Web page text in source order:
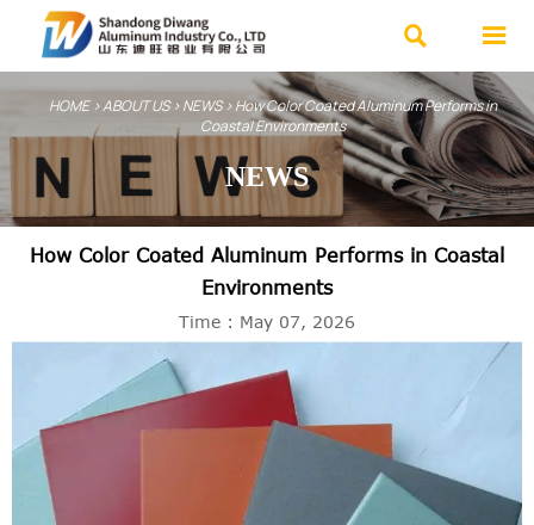
 
HOME>ABOUT US>NEWS>How Color Coated Aluminum Performs in
Coastal Environments
NEWS
How Color Coated Aluminum Performs in Coastal
Environments
Time : May 07, 2026